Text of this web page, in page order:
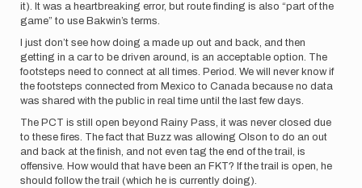
it). It was a heartbreaking error, but route finding is also “part of the
game” to use Bakwin’s terms.
I just don’t see how doing a made up out and back, and then
getting in a car to be driven around, is an acceptable option. The
footsteps need to connect at all times. Period. We will never know if
the footsteps connected from Mexico to Canada because no data
was shared with the public in real time until the last few days.
The PCT is still open beyond Rainy Pass, it was never closed due
to these fires. The fact that Buzz was allowing Olson to do an out
and back at the finish, and not even tag the end of the trail, is
offensive. How would that have been an FKT? If the trail is open, he
should follow the trail (which he is currently doing).